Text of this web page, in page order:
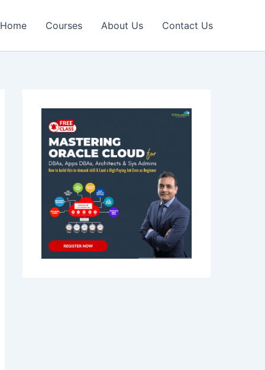
Home Courses About Us Contact Us